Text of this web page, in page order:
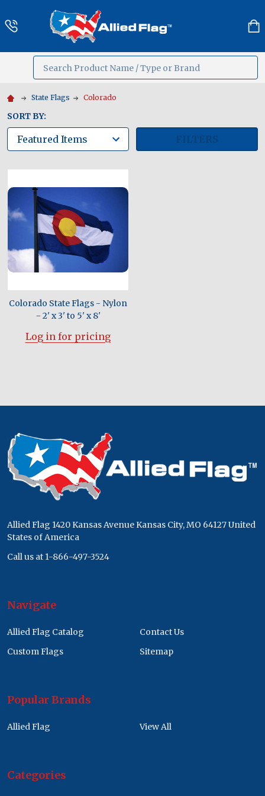
Search
State Flags Colorado
SORT BY:
FILTERS
Colorado State Flags - Nylon
- 2' x 3' to 5' x 8'
Log in for pricing
Footer
Start
Allied Flag 1420 Kansas Avenue Kansas City, MO 64127 United
States of America
Call us at 1-866-497-3524
Navigate
Allied Flag Catalog
Custom Flags
Contact Us
Sitemap
Popular Brands
Allied Flag View All
Categories